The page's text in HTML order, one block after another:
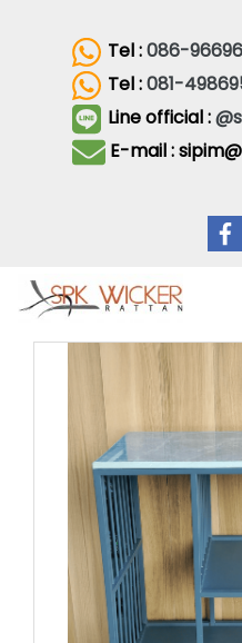
Tel :086-
Tel :081-
Line official :
E-mail :